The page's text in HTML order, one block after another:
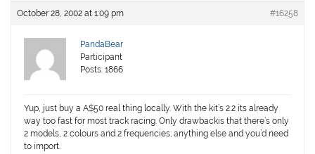
October 28, 2002 at 1:09 pm #16258
PandaBear
Participant
Posts: 1866
Yup, just buy a A$50 real thing locally. With the kit’s 2.2 its already
way too fast for most track racing. Only drawbackis that there’s only
2 models, 2 colours and 2 frequencies; anything else and you’d need
to import.